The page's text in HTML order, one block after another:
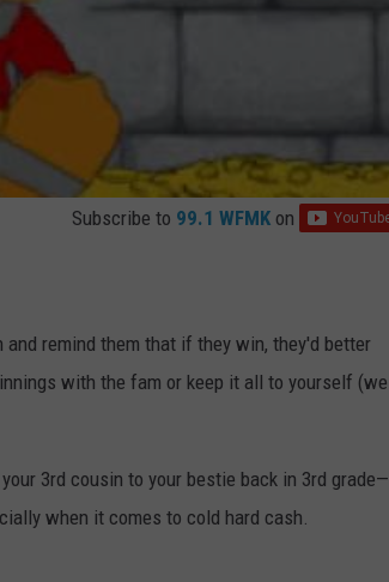
Subscribe to 99.1 WFMK on
and remind them that if they win, they'd better
with the fam or keep it all to yourself (we
3rd cousin to your bestie back in 3rd grade—
when it comes to cold hard cash.